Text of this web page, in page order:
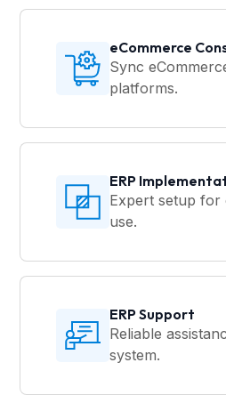
eCommerce
Sync
platforms.
ERP
Expert setup for
use.
ERP Support
Reliable
system.